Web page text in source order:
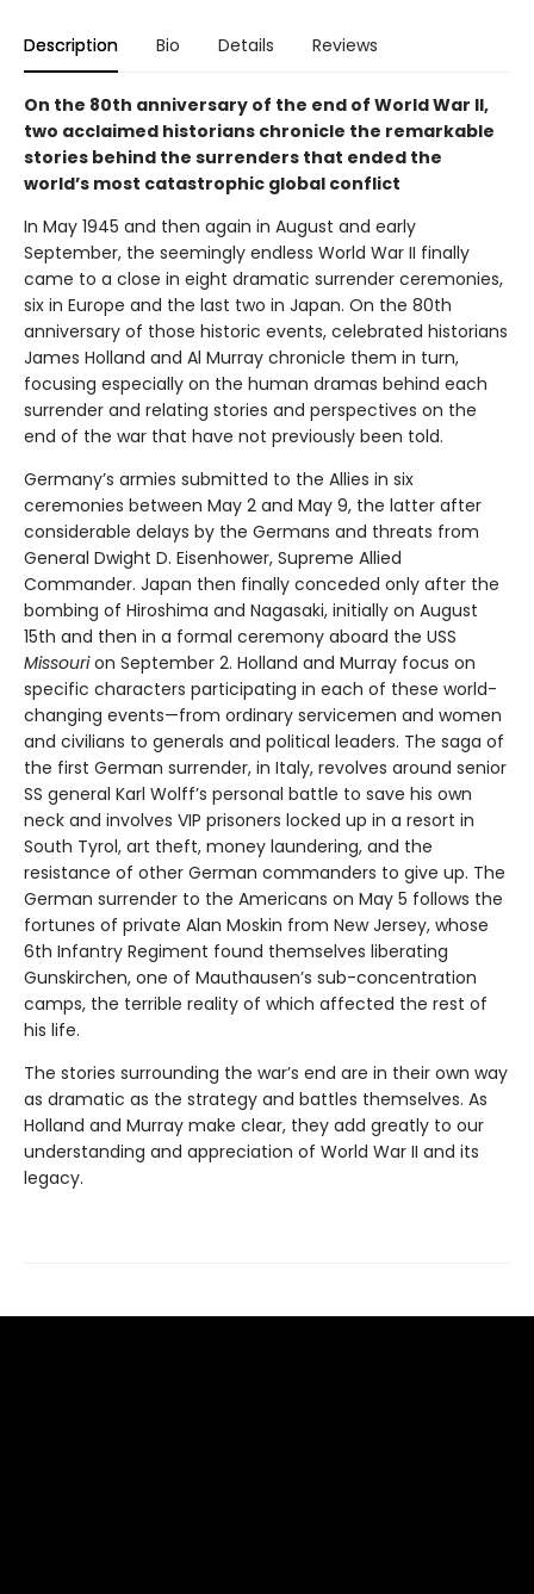
Description Bio Details Reviews
On the 80th anniversary of the end of World War II,
two acclaimed historians chronicle the remarkable
stories behind the surrenders that ended the
world’s most catastrophic global conflict
In May 1945 and then again in August and early
September, the seemingly endless World War II finally
came to a close in eight dramatic surrender ceremonies,
six in Europe and the last two in Japan. On the 80th
anniversary of those historic events, celebrated historians
James Holland and Al Murray chronicle them in turn,
focusing especially on the human dramas behind each
surrender and relating stories and perspectives on the
end of the war that have not previously been told.
Germany’s armies submitted to the Allies in six
ceremonies between May 2 and May 9, the latter after
considerable delays by the Germans and threats from
General Dwight D. Eisenhower, Supreme Allied
Commander. Japan then finally conceded only after the
bombing of Hiroshima and Nagasaki, initially on August
15th and then in a formal ceremony aboard the USS
Missourion September 2. Holland and Murray focus on
specific characters participating in each of these world-
changing events—from ordinary servicemen and women
and civilians to generals and political leaders. The saga of
the first German surrender, in Italy, revolves around senior
SS general Karl Wolff’s personal battle to save his own
neck and involves VIP prisoners locked up in a resort in
South Tyrol, art theft, money laundering, and the
resistance of other German commanders to give up. The
German surrender to the Americans on May 5 follows the
fortunes of private Alan Moskin from New Jersey, whose
6th Infantry Regiment found themselves liberating
Gunskirchen, one of Mauthausen’s sub-concentration
camps, the terrible reality of which affected the rest of
his life.
The stories surrounding the war’s end are in their own way
as dramatic as the strategy and battles themselves. As
Holland and Murray make clear, they add greatly to our
understanding and appreciation of World War II and its
legacy.